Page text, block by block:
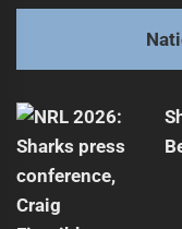
post:
Next
post:
Epic Titans vs